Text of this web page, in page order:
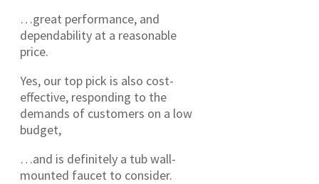
…great performance, and
dependability at a reasonable
price.
Yes, our top pick is also cost-
effective, responding to the
demands of customers on a low
budget,
…and is definitely a tub wall-
mounted faucet to consider.